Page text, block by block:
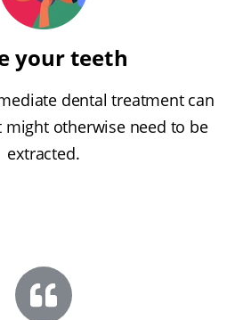
your teeth
dental treatment can
might otherwise need to be
extracted.